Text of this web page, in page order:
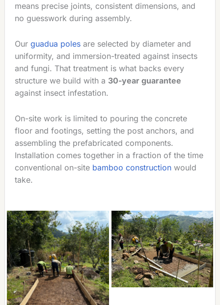
means precise joints, consistent dimensions, and
no guesswork during assembly.
Our guadua polesare selected by diameter and
uniformity, and immersion-treated against insects
and fungi. That treatment is what backs every
structure we build with a 30-year guarantee
against insect infestation.
On-site work is limited to pouring the concrete
floor and footings, setting the post anchors, and
assembling the prefabricated components.
Installation comes together in a fraction of the time
conventional on-site bamboo constructionwould
take.